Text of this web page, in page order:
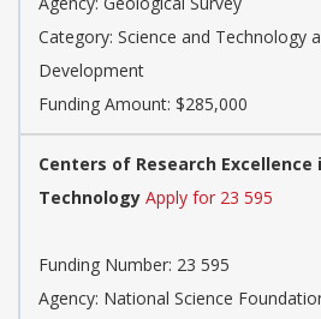
Category: Science and Technology
Development
Funding Amount: $285,000
Centers of Research Excellence
Technology Apply for 23 595
Funding Number: 23 595
Agency: National Science